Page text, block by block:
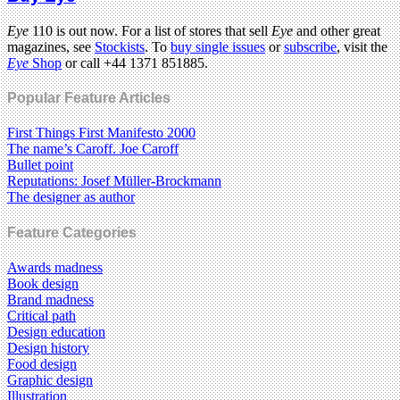
Eye110 is out now. For a list of stores that sellEyeand other great
magazines, seeStockists. Tobuy single issuesorsubscribe, visit the
EyeShopor call +44 1371 851885.
Popular Feature Articles
First Things First Manifesto 2000
The name’s Caroff. Joe Caroff
Bullet point
Reputations: Josef Müller-Brockmann
The designer as author
Feature Categories
Awards madness
Book design
Brand madness
Critical path
Design education
Design history
Food design
Graphic design
Illustration